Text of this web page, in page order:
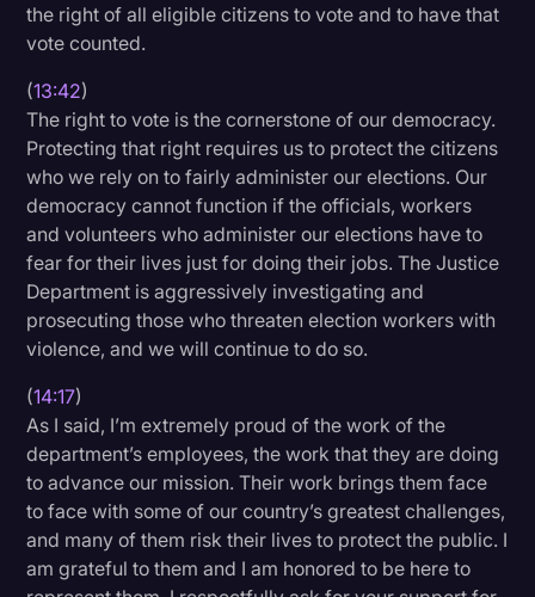
the right of all eligible citizens to vote and to have that
vote counted.
(13:42)
The right to vote is the cornerstone of our democracy.
Protecting that right requires us to protect the citizens
who we rely on to fairly administer our elections. Our
democracy cannot function if the officials, workers
and volunteers who administer our elections have to
fear for their lives just for doing their jobs. The Justice
Department is aggressively investigating and
prosecuting those who threaten election workers with
violence, and we will continue to do so.
(14:17)
As I said, I’m extremely proud of the work of the
department’s employees, the work that they are doing
to advance our mission. Their work brings them face
to face with some of our country’s greatest challenges,
and many of them risk their lives to protect the public. I
am grateful to them and I am honored to be here to